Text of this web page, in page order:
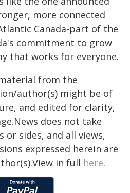
more connected
Canada-part of the
commitment to grow
that works for everyone.
from the
author(s) might be of
and edited for clarity,
does not take
sides, and all views,
expressed herein are
in full here.